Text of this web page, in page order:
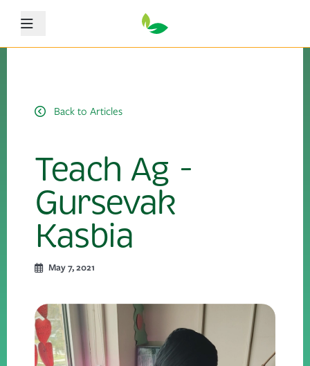
Menu
Back to Articles
Teach Ag -
Gursevak
Kasbia
May 7, 2021